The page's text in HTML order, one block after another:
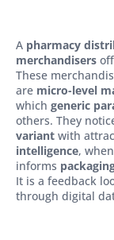
A pharmacy
merchandisers
These
are micro-level
which generic
others. They
variant with
intelligence,
informs
It is a feedback
through digital